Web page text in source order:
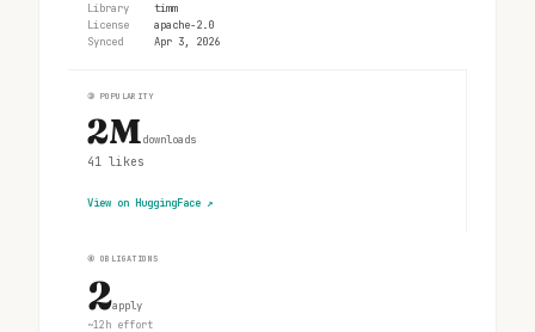
Library
timm
License
apache-2.0
Synced
Apr 3, 2026
③ POPULARITY
2Mdownloads
41 likes
View on HuggingFace ↗
④ OBLIGATIONS
2apply
~12h effort